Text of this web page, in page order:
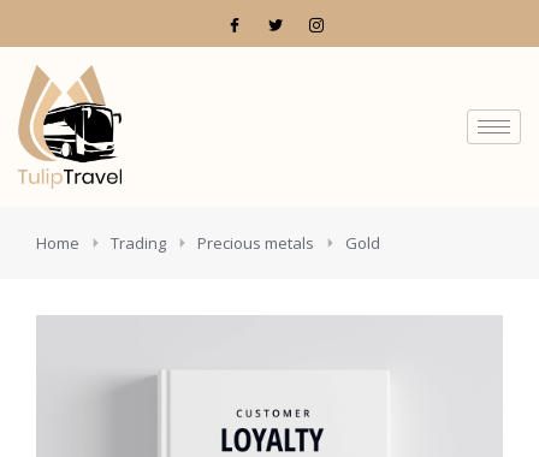
You are here:
Home Trading Precious metals Gold